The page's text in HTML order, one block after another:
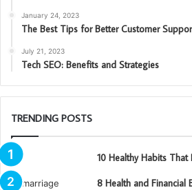
January 24, 2023
The Best Tips for Better Customer
July 21, 2023
Tech SEO: Benefits and Strategies
TRENDING POSTS
10 Healthy Habits That
8 Health and Financial